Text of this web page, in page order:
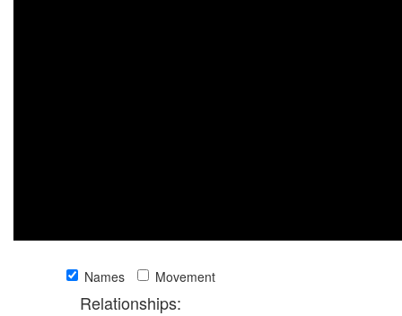
Names Movement
Relationships: